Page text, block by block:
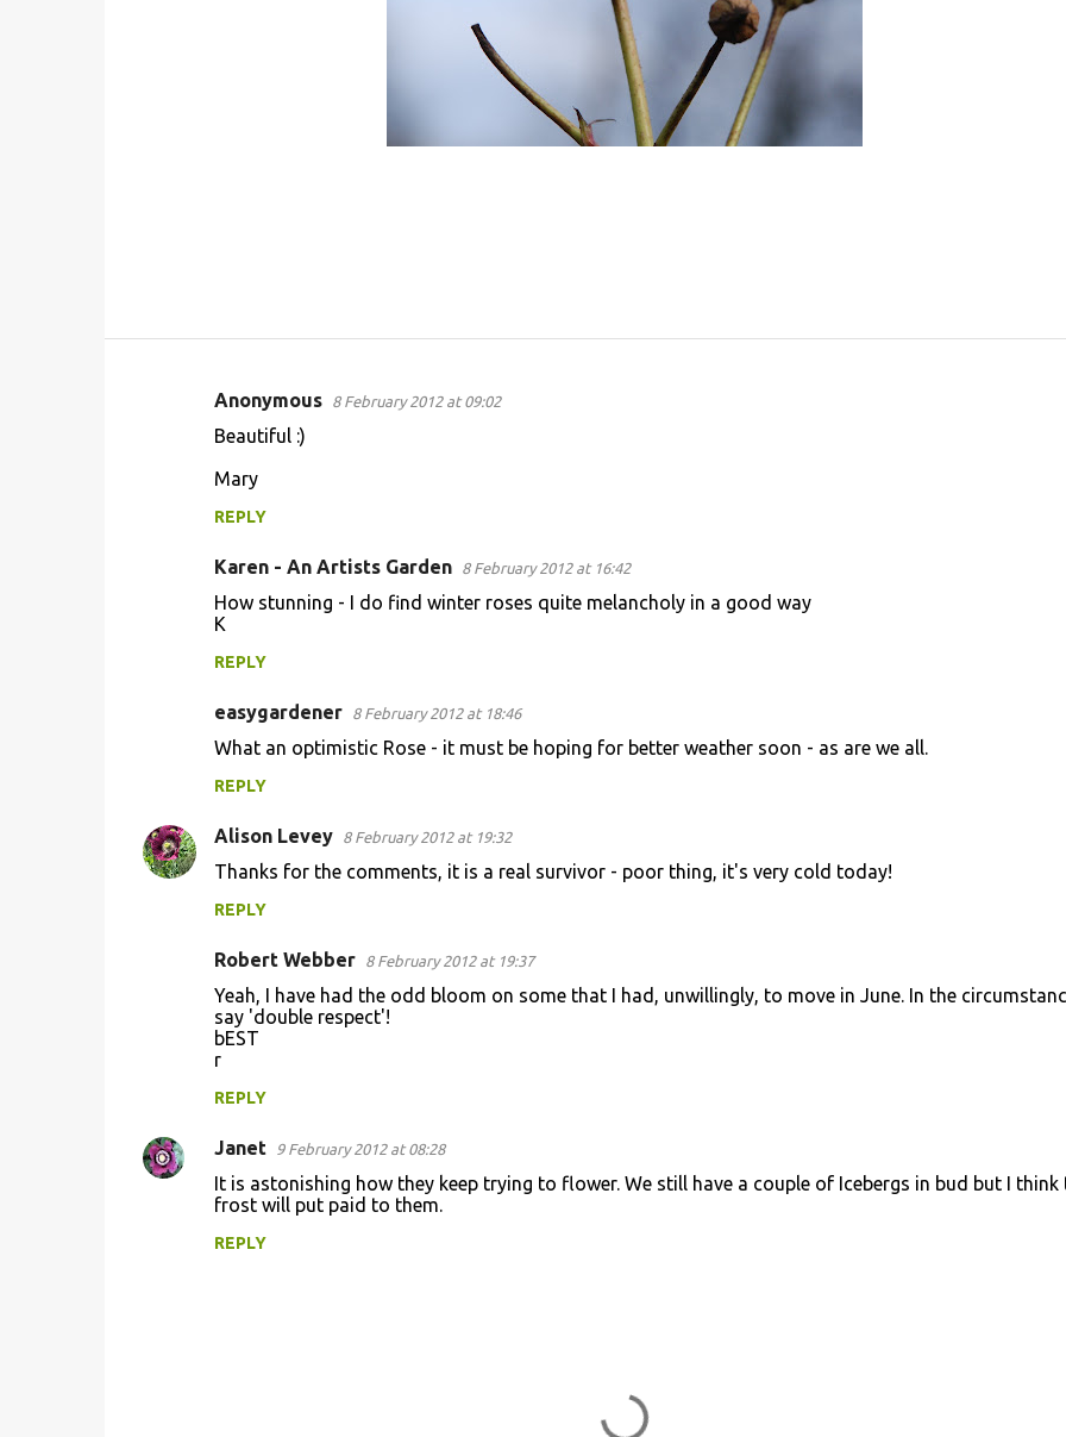
Anonymous 8 February 2012 at 09:02
Beautiful :)
Mary
REPLY
Karen - An Artists Garden 8 February 2012 at 16:42
How stunning - I do find winter roses quite melancholy in a good way
K
REPLY
easygardener 8 February 2012 at 18:46
What an optimistic Rose - it must be hoping for better weather soon - as are we all.
REPLY
Alison Levey 8 February 2012 at 19:32
Thanks for the comments, it is a real survivor - poor thing, it's very cold today!
REPLY
Robert Webber 8 February 2012 at 19:37
Yeah, I have had the odd bloom on some that I had, unwillingly, to move in June. In the
say 'double respect'!
bEST
r
REPLY
Janet 9 February 2012 at 08:28
It is astonishing how they keep trying to flower. We still have a couple of Icebergs in bud but I think
frost will put paid to them.
REPLY